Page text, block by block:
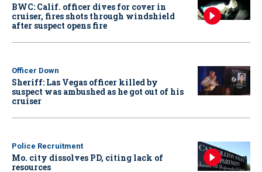
BWC: Calif. officer dives for cover in
cruiser, fires shots through windshield
after suspect opens fire
Officer Down
Sheriff: Las Vegas officer killed by
suspect was ambushed as he got out of his
cruiser
Police Recruitment
Mo. city dissolves PD, citing lack of
resources